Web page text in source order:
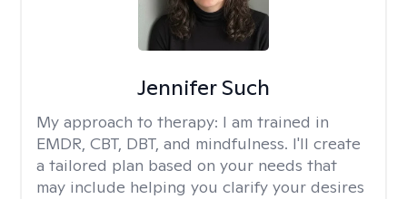
Jennifer Such
My approach to therapy: I am trained in
EMDR, CBT, DBT, and mindfulness. I'll create
a tailored plan based on your needs that
may include helping you clarify your desires